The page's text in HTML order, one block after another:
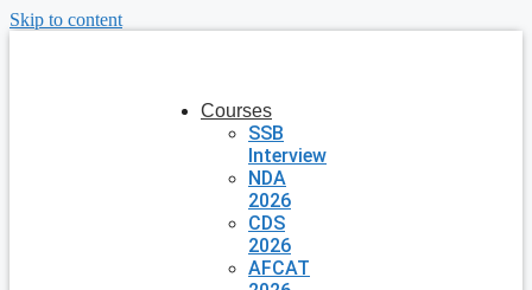
Skip to content
Courses
SSB
Interview
NDA
2026
CDS
2026
AFCAT